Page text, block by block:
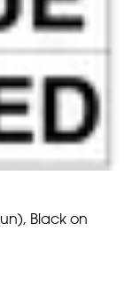
Black on